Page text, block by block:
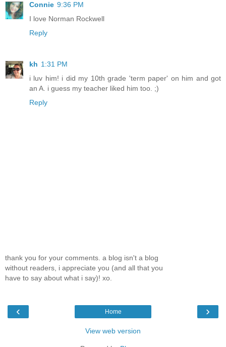
Connie 9:36 PM
I love Norman Rockwell
Reply
kh 1:31 PM
i luv him! i did my 10th grade 'term paper' on him and got
an A. i guess my teacher liked him too. ;)
Reply
thank you for your comments. a blog isn't a blog
without readers, i appreciate you (and all that you
have to say about what i say)! xo.
‹ ›
Home
View web version